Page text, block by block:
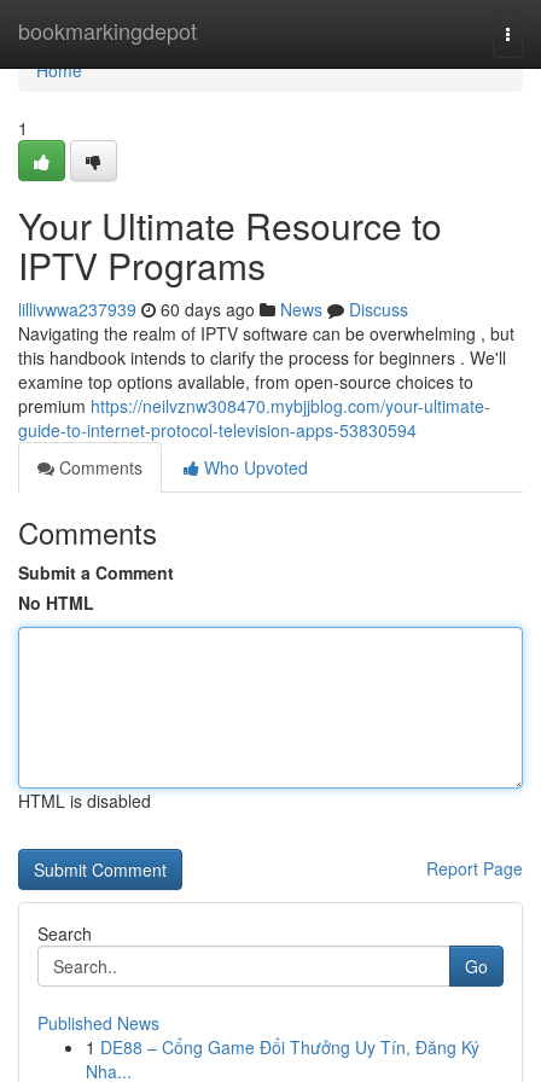
bookmarkingdepot
Home
Home
1
Your Ultimate Resource to
IPTV Programs
lillivwwa237939 60 days ago News
Discuss
Navigating the realm of IPTV software can be overwhelming , but
this handbook intends to clarify the process for beginners . We'll
examine top options available, from open-source choices to
premium https://neilvznw308470.mybjjblog.com/your-ultimate-
guide-to-internet-protocol-television-apps-53830594
Comments
Who Upvoted
Comments
Submit a Comment
No HTML
HTML is disabled
Report Page
Search
Go
Published News
1 DE88 – Cổng Game Đổi Thưởng Uy Tín, Đăng Ký
Nha...